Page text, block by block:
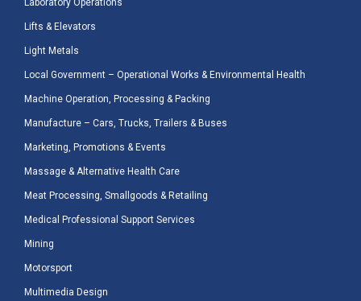
Laboratory Operations
Lifts & Elevators
Light Metals
Local Government – Operational Works & Environmental Health
Machine Operation, Processing & Packing
Manufacture – Cars, Trucks, Trailers & Buses
Marketing, Promotions & Events
Massage & Alternative Health Care
Meat Processing, Smallgoods & Retailing
Medical Professional Support Services
Mining
Motorsport
Multimedia Design